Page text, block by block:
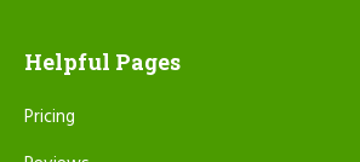
Helpful Pages
Pricing